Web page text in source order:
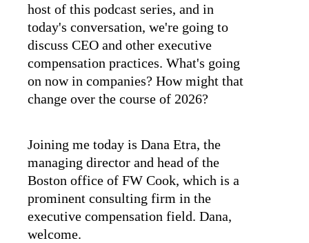
host of this podcast series, and in
today's conversation, we're going to
discuss CEO and other executive
compensation practices. What's going
on now in companies? How might that
change over the course of 2026?
Joining me today is Dana Etra, the
managing director and head of the
Boston office of FW Cook, which is a
prominent consulting firm in the
executive compensation field. Dana,
welcome.